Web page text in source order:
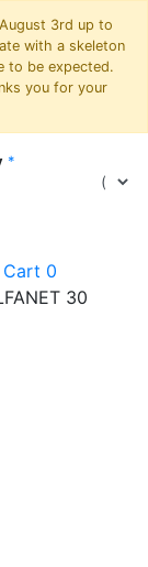
3rd up to
with a skeleton
to be expected.
you for your
*
Cart 0
30